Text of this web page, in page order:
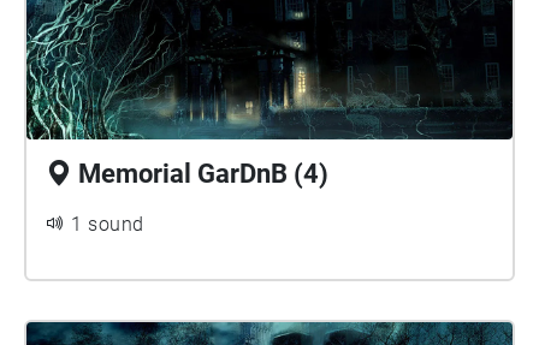
Memorial GarDnB (4)
1 sound